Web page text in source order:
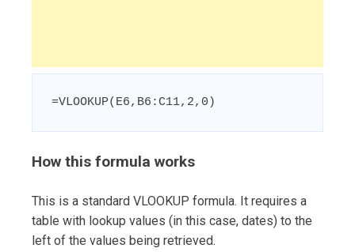
=VLOOKUP(E6,B6:C11,2,0)
How this formula works
This is a standard VLOOKUP formula. It requires a
table with lookup values (in this case, dates) to the
left of the values being retrieved.